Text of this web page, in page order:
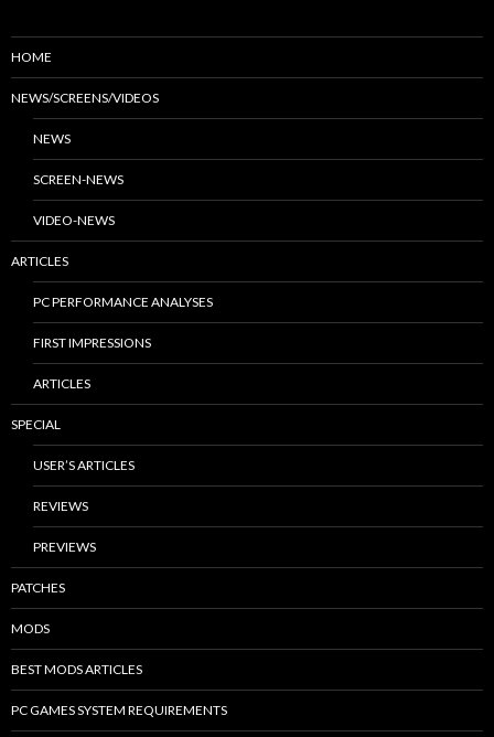
HOME
NEWS/SCREENS/VIDEOS
NEWS
SCREEN-NEWS
VIDEO-NEWS
ARTICLES
PC PERFORMANCE ANALYSES
FIRST IMPRESSIONS
ARTICLES
SPECIAL
USER’S ARTICLES
REVIEWS
PREVIEWS
PATCHES
MODS
BEST MODS ARTICLES
PC GAMES SYSTEM REQUIREMENTS